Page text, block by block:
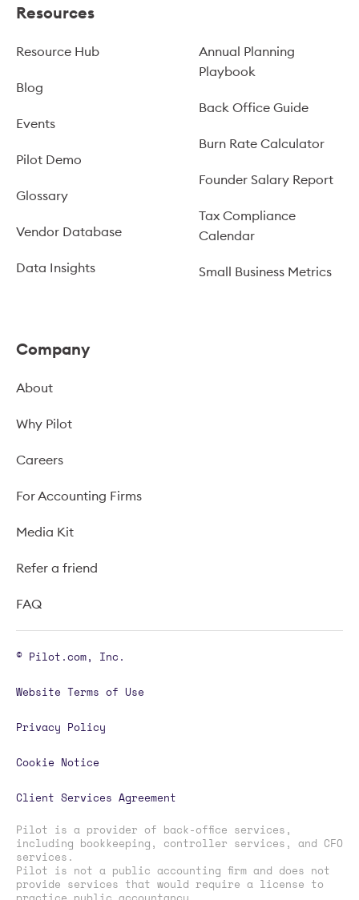
Resources
Resource Hub
Blog
Events
Pilot Demo
Glossary
Vendor Database
Data Insights
Annual Planning
Playbook
Back Office Guide
Burn Rate Calculator
Founder Salary Report
Tax Compliance
Calendar
Small Business Metrics
Company
About
Why Pilot
Careers
For Accounting Firms
Media Kit
Refer a friend
FAQ
© Pilot.com, Inc.
Website Terms of Use
Privacy Policy
Cookie Notice
Client Services Agreement
Pilot is a provider of back-office services,
including bookkeeping, controller services, and CFO
services.
Pilot is not a public accounting firm and does not
provide services that would require a license to